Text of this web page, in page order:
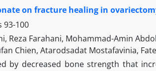
on fracture healing in
93-100
Reza Farahani, Mohammad-Amin
Chien, Atarodsadat Mostafavinia,
by decreased bone strength that